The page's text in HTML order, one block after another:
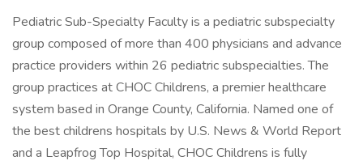
Pediatric Sub-Specialty Faculty is a pediatric subspecialty
group composed of more than 400 physicians and advance
practice providers within 26 pediatric subspecialties. The
group practices at CHOC Childrens, a premier healthcare
system based in Orange County, California. Named one of
the best childrens hospitals by U.S. News & World Report
and a Leapfrog Top Hospital, CHOC Childrens is fully